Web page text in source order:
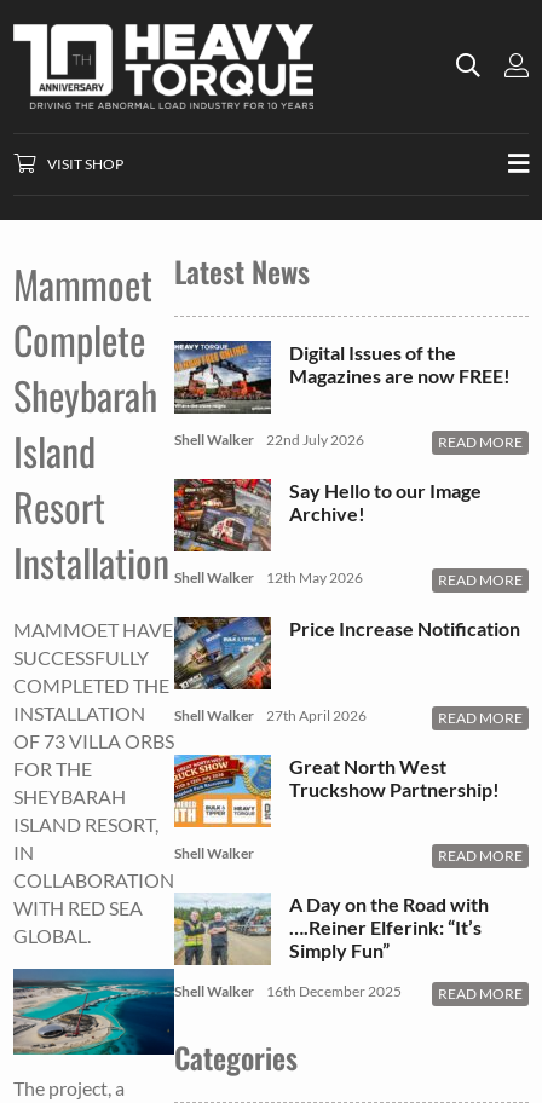
VISIT SHOP
Mammoet
Complete
Sheybarah
Island
Resort
Installation
MAMMOET HAVE
SUCCESSFULLY
COMPLETED THE
INSTALLATION
OF 73 VILLA ORBS
FOR THE
SHEYBARAH
ISLAND RESORT,
IN
COLLABORATION
WITH RED SEA
GLOBAL.
The project, a
Latest News
Digital Issues of the
Magazines are now FREE!
Shell Walker 22nd July 2026 READ MORE
Say Hello to our Image
Archive!
Shell Walker 12th May 2026 READ MORE
Price Increase Notification
Shell Walker 27th April 2026 READ MORE
Great North West
Truckshow Partnership!
Shell Walker READ MORE
A Day on the Road with
….Reiner Elferink: “It’s
Simply Fun”
Shell Walker 16th December 2025 READ MORE
Categories